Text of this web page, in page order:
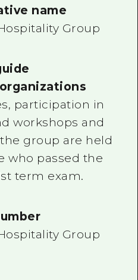
name
Group
participation in
workshops and
group are held
who passed the
term exam.
Group